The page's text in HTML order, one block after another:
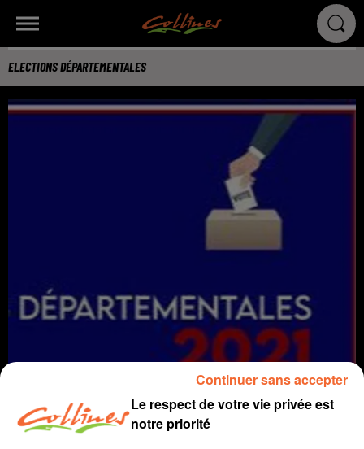
ELECTIONS DÉPARTEMENTALES
Le respect de votre vie privée est
notre priorité
Continuer sans accepter